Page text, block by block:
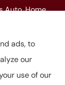
Auto, Home,
Insurance
Silsbee,
Bridge City,
ads, to
our
use of our